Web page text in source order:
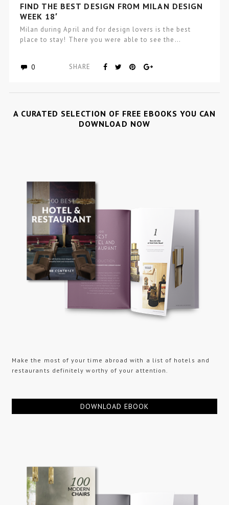
FIND THE BEST DESIGN FROM MILAN DESIGN
WEEK 18′
Milan during April and for design lovers is the best
place to stay! There you were able to see the…
0 SHARE
A CURATED SELECTION OF FREE EBOOKS YOU CAN
DOWNLOAD NOW
Make the most of your time abroad with a list of hotels and
restaurants definitely worthy of your attention.
DOWNLOAD EBOOK